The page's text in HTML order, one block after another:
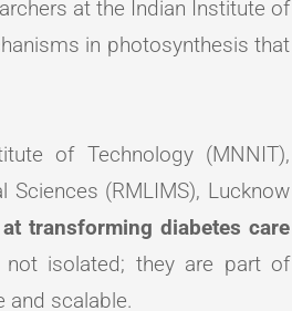
at the Indian Institute of
in photosynthesis that
of Technology (MNNIT),
(RMLIMS), Lucknow
transforming diabetes care
not isolated; they are part of
and scalable.